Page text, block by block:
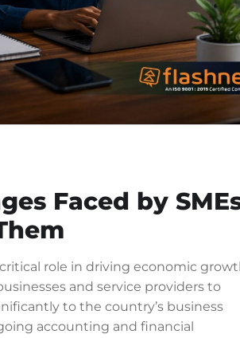
Faced by
role in driving economic
and service providers to
to the country’s business
accounting and financial